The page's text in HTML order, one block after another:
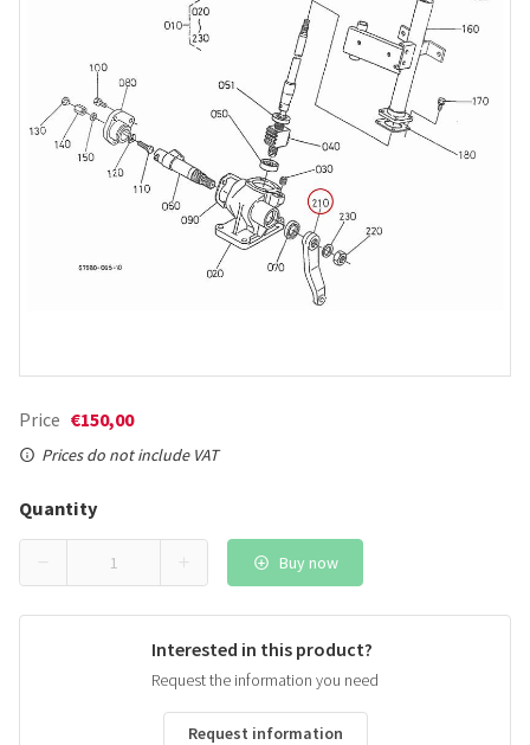
Price €150,00
Prices do not include VAT
Quantity
Buy now
Interested in this product?
Request the information you need
Request information